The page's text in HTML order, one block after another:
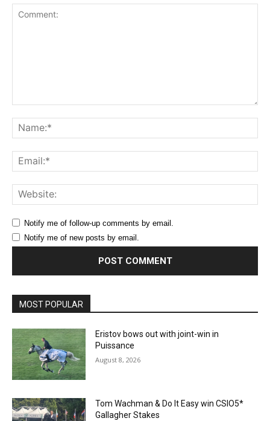
Notify me of follow-up comments by email.
Notify me of new posts by email.
MOST POPULAR
Eristov bows out with joint-win in
Puissance
August 8, 2026
Tom Wachman & Do It Easy win CSIO5*
Gallagher Stakes